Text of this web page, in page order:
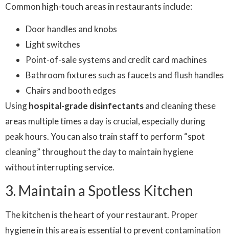
Common high-touch areas in restaurants include:
Door handles and knobs
Light switches
Point-of-sale systems and credit card machines
Bathroom fixtures such as faucets and flush handles
Chairs and booth edges
Usinghospital-grade disinfectantsand cleaning these
areas multiple times a day is crucial, especially during
peak hours. You can also train staff to perform “spot
cleaning” throughout the day to maintain hygiene
without interrupting service.
3. Maintain a Spotless Kitchen
The kitchen is the heart of your restaurant. Proper
hygiene in this area is essential to prevent contamination